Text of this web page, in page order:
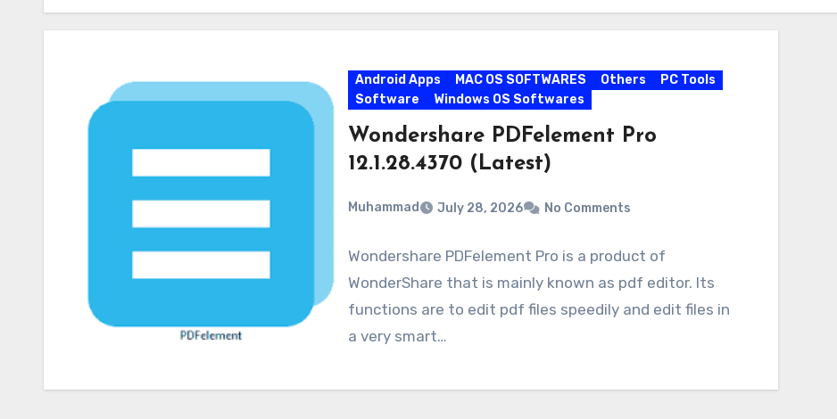
Android Apps MAC OS SOFTWARES Others
PC Tools
Software
Windows OS Softwares
Wondershare PDFelement Pro
12.1.28.4370 (Latest)
Muhammad July 28, 2026 No Comments
Wondershare PDFelement Pro is a product of
WonderShare that is mainly known as pdf editor. Its
functions are to edit pdf files speedily and edit files in
a very smart…